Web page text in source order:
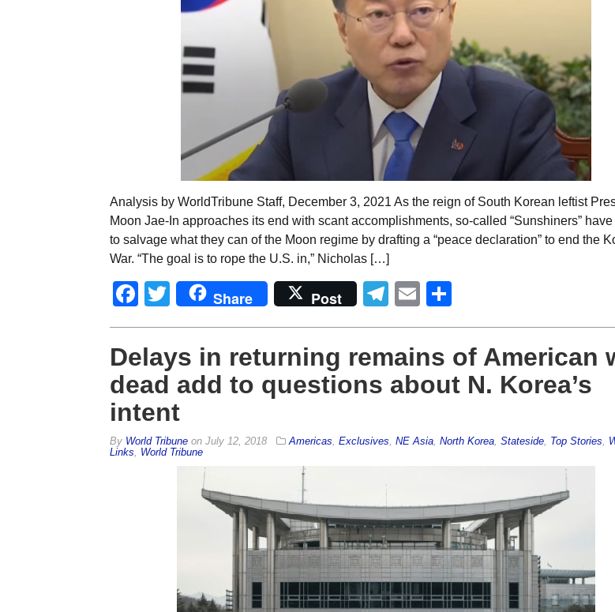
Analysis by WorldTribune Staff, December 3, 2021 As the reign of South Korean leftist
Moon Jae-In approaches its end with scant accomplishments, so-called “Sunshiners” have
to salvage what they can of the Moon regime by drafting a “peace declaration” to end the
War. “The goal is to rope the U.S. in,” Nicholas […]
Facebook
Twitter
Share Post Telegram
Email
Delays in returning remains of American
dead add to questions about N. Korea’s
intent
By World Tribuneon July 12, 2018 Americas Exclusives NE Asia, North Korea, Stateside, Top Stories
Links
World Tribune